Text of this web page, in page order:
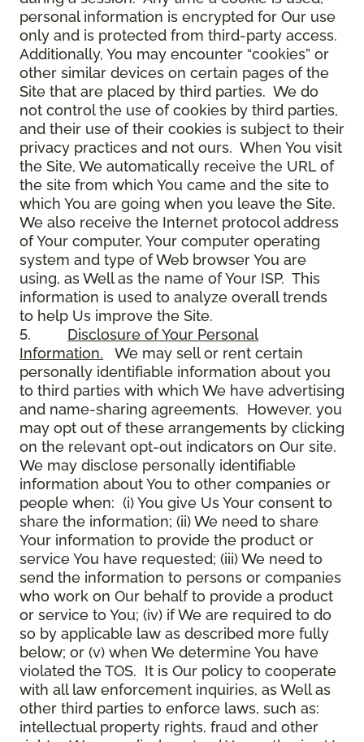
personal information is encrypted for Our use
only and is protected from third-party access.
Additionally, You may encounter “cookies” or
other similar devices on certain pages of the
Site that are placed by third parties. We do
not control the use of cookies by third parties,
and their use of their cookies is subject to their
privacy practices and not ours. When You visit
the Site, We automatically receive the URL of
the site from which You came and the site to
which You are going when you leave the Site.
We also receive the Internet protocol address
of Your computer, Your computer operating
system and type of Web browser You are
using, as Well as the name of Your ISP. This
information is used to analyze overall trends
to help Us improve the Site.
5. Disclosure of Your Personal
Information. We may sell or rent certain
personally identifiable information about you
to third parties with which We have advertising
and name-sharing agreements. However, you
may opt out of these arrangements by clicking
on the relevant opt-out indicators on Our site.
We may disclose personally identifiable
information about You to other companies or
people when: (i) You give Us Your consent to
share the information; (ii) We need to share
Your information to provide the product or
service You have requested; (iii) We need to
send the information to persons or companies
who work on Our behalf to provide a product
or service to You; (iv) if We are required to do
so by applicable law as described more fully
below; or (v) when We determine You have
violated the TOS. It is Our policy to cooperate
with all law enforcement inquiries, as Well as
other third parties to enforce laws, such as:
intellectual property rights, fraud and other